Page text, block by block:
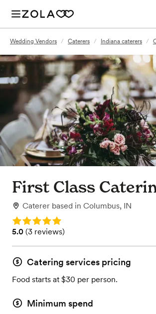
Wedding Vendors / Caterers / Indiana caterers /
First Class
Caterer based in Columbus, IN
Rating: 5.0
Rating: 5.0 (3 reviews)
5.0 (3 reviews)
Catering services pricing
Food starts at $30 per person.
Minimum spend